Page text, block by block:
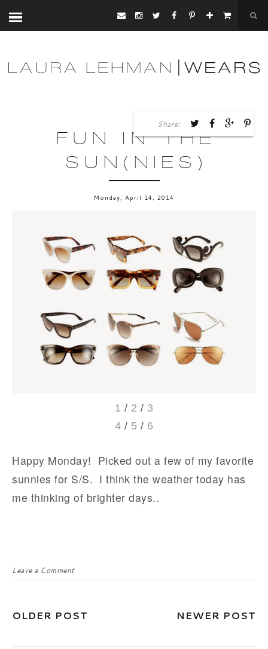
FUN IN THE
SUN(NIES)
Monday, April 14, 2014
1 / 2 / 3
4 / 5 / 6
Happy Monday! Picked out a few of my favorite
sunnies for S/S. I think the weather today has
me thinking of brighter days..
Leave a Comment
Share:
OLDER POST NEWER POST